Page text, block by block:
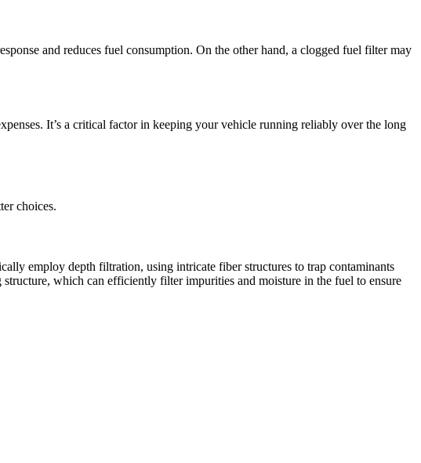
and reduces fuel consumption. On the other hand, a clogged fuel filter may
It’s a critical factor in keeping your vehicle running reliably over the long
choices.
employ depth filtration, using intricate fiber structures to trap contaminants
which can efficiently filter impurities and moisture in the fuel to ensure